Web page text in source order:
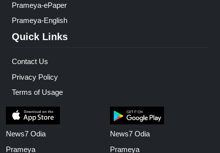
Prameya-ePaper
Prameya-English
Quick Links
Contact Us
Privacy Policy
Terms of Usage
News7 Odia
Prameya
News7 Odia
Prameya